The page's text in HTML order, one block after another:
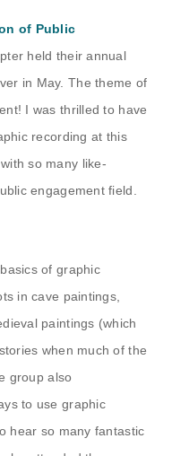
of Public
held their annual
in May. The theme of
I was thrilled to have
recording at this
so many like-
engagement field.
of graphic
in cave paintings,
paintings (which
when much of the
group also
to use graphic
hear so many fantastic